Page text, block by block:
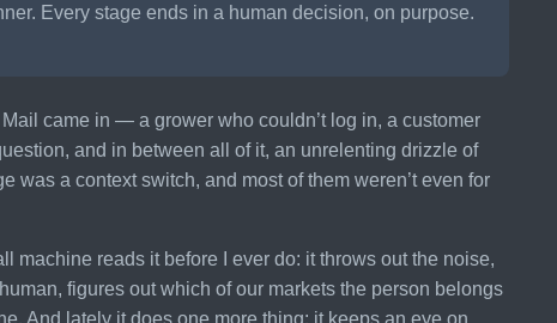
Every stage ends in a human decision, on purpose.
came in — a grower who couldn’t log in, a customer
and in between all of it, an unrelenting drizzle of
was a context switch, and most of them weren’t even for
machine reads it before I ever do: it throws out the noise,
figures out which of our markets the person belongs
And lately it does one more thing: it keeps an eye on